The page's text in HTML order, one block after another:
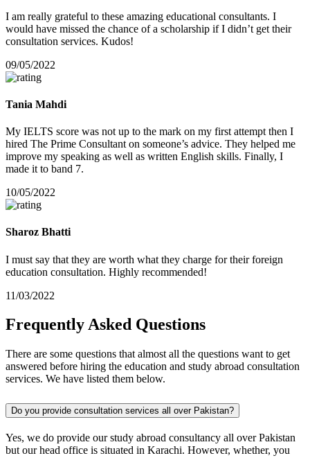
I am really grateful to these amazing educational consultants. I
would have missed the chance of a scholarship if I didn’t get their
consultation services. Kudos!
09/05/2022
Tania Mahdi
My IELTS score was not up to the mark on my first attempt then I
hired The Prime Consultant on someone’s advice. They helped me
improve my speaking as well as written English skills. Finally, I
made it to band 7.
10/05/2022
Sharoz Bhatti
I must say that they are worth what they charge for their foreign
education consultation. Highly recommended!
11/03/2022
FrequentlyAsked Questions
There are some questions that almost all the questions want to get
answered before hiring the education and study abroad consultation
services. We have listed them below.
Do you provide consultation services all over Pakistan?
Yes, we do provide our study abroad consultancy all over Pakistan
but our head office is situated in Karachi. However, whether, you